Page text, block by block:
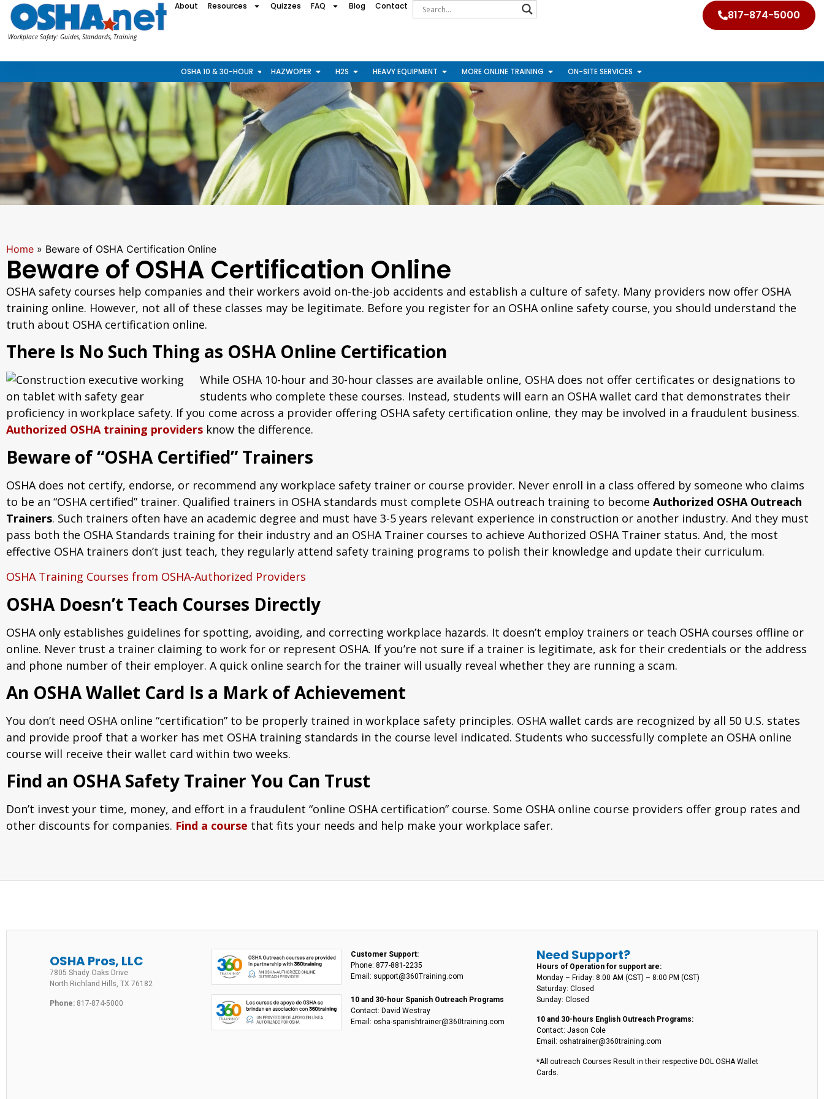
Workplace Safety: Guides, Standards, Training
About Resources Quizzes FAQ Blog Contact
817-874-5000
OSHA 10 & 30-HOUR HAZWOPER H2S HEAVY EQUIPMENT MORE ONLINE TRAINING ON-SITE SERVICES
Home » Beware of OSHA Certification Online
Beware of OSHA Certification Online
OSHA safety courses help companies and their workers avoid on-the-job accidents and establish a culture of safety. Many providers now offer OSHA
training online. However, not all of these classes may be legitimate. Before you register for an OSHA online safety course, you should understand the
truth about OSHA certification online.
There Is No Such Thing as OSHA Online Certification
While OSHA 10-hour and 30-hour classes are available online, OSHA does not offer certificates or designations to
students who complete these courses. Instead, students will earn an OSHA wallet card that demonstrates their
proficiency in workplace safety. If you come across a provider offering OSHA safety certification online, they may be involved in a fraudulent business.
Authorized OSHA training providers know the difference.
Beware of “OSHA Certified” Trainers
OSHA does not certify, endorse, or recommend any workplace safety trainer or course provider. Never enroll in a class offered by someone who claims
to be an “OSHA certified” trainer. Qualified trainers in OSHA standards must complete OSHA outreach training to become Authorized OSHA Outreach
Trainers. Such trainers often have an academic degree and must have 3-5 years relevant experience in construction or another industry. And they must
pass both the OSHA Standards training for their industry and an OSHA Trainer courses to achieve Authorized OSHA Trainer status. And, the most
effective OSHA trainers don’t just teach, they regularly attend safety training programs to polish their knowledge and update their curriculum.
OSHA Training Courses from OSHA-Authorized Providers
OSHA Doesn’t Teach Courses Directly
OSHA only establishes guidelines for spotting, avoiding, and correcting workplace hazards. It doesn’t employ trainers or teach OSHA courses offline or
online. Never trust a trainer claiming to work for or represent OSHA. If you’re not sure if a trainer is legitimate, ask for their credentials or the address
and phone number of their employer. A quick online search for the trainer will usually reveal whether they are running a scam.
An OSHA Wallet Card Is a Mark of Achievement
You don’t need OSHA online “certification” to be properly trained in workplace safety principles. OSHA wallet cards are recognized by all 50 U.S. states
and provide proof that a worker has met OSHA training standards in the course level indicated. Students who successfully complete an OSHA online
course will receive their wallet card within two weeks.
Find an OSHA Safety Trainer You Can Trust
Don’t invest your time, money, and effort in a fraudulent “online OSHA certification” course. Some OSHA online course providers offer group rates and
other discounts for companies. Find a course that fits your needs and help make your workplace safer.
OSHA Pros, LLC
7805 Shady Oaks Drive
North Richland Hills, TX 76182
Phone: 817-874-5000
Customer Support:
Phone: 877-881-2235
Email: support@360Training.com
10 and 30-hour Spanish Outreach Programs
Contact: David Westray
Email: osha-spanishtrainer@360training.com
Need Support?
Hours of Operation for support are:
Monday – Friday: 8:00 AM (CST) – 8:00 PM (CST)
Saturday: Closed
Sunday: Closed
10 and 30-hours English Outreach Programs:
Contact: Jason Cole
Email: oshatrainer@360training.com
*All outreach Courses Result in their respective DOL OSHA Wallet
Cards.